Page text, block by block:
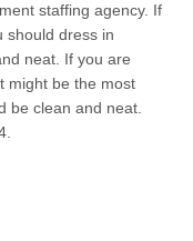
staffing agency. If
should dress in
neat. If you are
might be the most
be clean and neat.